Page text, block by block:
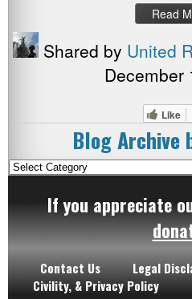
Read
Shared by United
December
Like
Blog Archive
Blog
If you appreciate
Contact Us Legal
Civility, & Privacy Policy